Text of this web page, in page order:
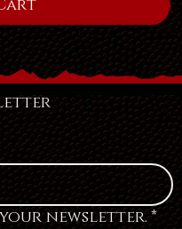
your newsletter. *